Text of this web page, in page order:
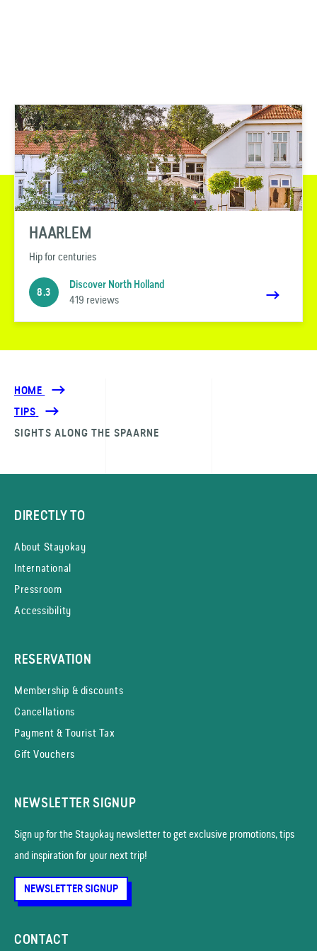
HAARLEM
Hip for centuries
8.3
Discover North Holland
419 reviews
HOME
TIPS
SIGHTS ALONG THE SPAARNE
DIRECTLY TO
About Stayokay
International
Pressroom
Accessibility
RESERVATION
Membership & discounts
Cancellations
Payment & Tourist Tax
Gift Vouchers
NEWSLETTER SIGNUP
Sign up for the Stayokay news­letter to get exclusive promotions, tips
and inspiration for your next trip!
NEWSLETTER SIGNUP
CONTACT